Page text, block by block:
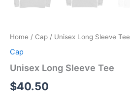
Home / Cap / Unisex Long Sleeve Tee
Cap
Unisex Long Sleeve Tee
$40.50